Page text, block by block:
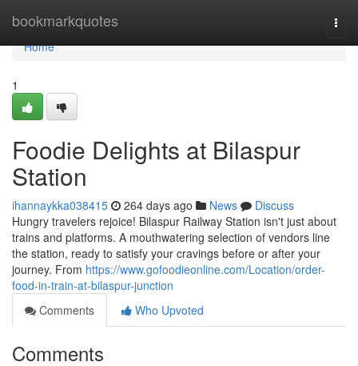
bookmarkquotes
Home
Home
1
Foodie Delights at Bilaspur
Station
ihannaykka038415 264 days ago News
Discuss
Hungry travelers rejoice! Bilaspur Railway Station isn't just about
trains and platforms. A mouthwatering selection of vendors line
the station, ready to satisfy your cravings before or after your
journey. From https://www.gofoodieonline.com/Location/order-
food-in-train-at-bilaspur-junction
Comments
Who Upvoted
Comments